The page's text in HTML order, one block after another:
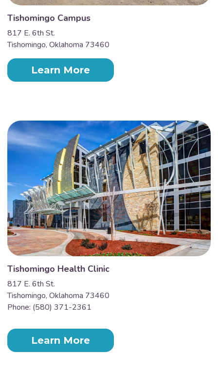
Tishomingo Campus
817 E. 6th St.
Tishomingo, Oklahoma 73460
Learn More
Tishomingo Health Clinic
817 E. 6th St.
Tishomingo, Oklahoma 73460
Phone: (580) 371-2361
Learn More